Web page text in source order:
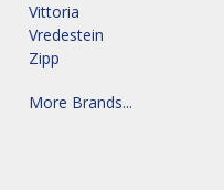
Vittoria
Vredestein
Zipp
More Brands...